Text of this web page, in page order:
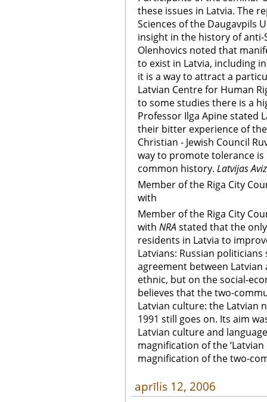
these issues in Latvia. The
Sciences of the Daugavpils
insight in the history of
Olenhovics noted that
to exist in Latvia, including
it is a way to attract a
Latvian Centre for Human
to some studies there is a
Professor Ilga Apine stated
their bitter experience of
Christian - Jewish Council
way to promote tolerance
common history. Latvijas
Member of the Riga City
with
Member of the Riga City
with NRA stated that the
residents in Latvia to
Latvians: Russian
agreement between
ethnic, but on the social-
believes that the two-
Latvian culture: the Latvian
1991 still goes on. Its aim
Latvian culture and
magnification of the
magnification of the two-
aprīlis 12, 2006